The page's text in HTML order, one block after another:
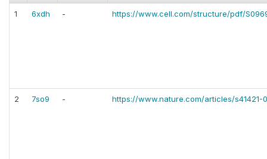
1 6xdh - https://www.cell.com/structure/pdf/
2 7so9 - https://www.nature.com/articles/s41421-